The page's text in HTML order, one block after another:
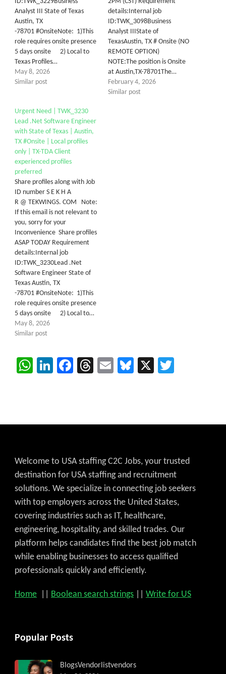
Analyst III State of Texas
Austin, TX
-78701 #OnsiteNote: 1)This
role requires onsite presence
5 days onsite 2) Local to
Texas Profiles…
May 8, 2026
Similar post
details:Internal job
ID:TWK_3098Business
Analyst IIIState of
TexasAustin, TX # Onsite (NO
REMOTE OPTION)
NOTE:The position is Onsite
at Austin,TX-78701The…
February 4, 2026
Similar post
Urgent Need | TWK_3230
Lead .Net Software Engineer
with State of Texas | Austin,
TX #Onsite | Local profiles
only | TX-TDA Client
experienced profiles
preferred
Share profiles along with Job
ID number S E K H A
R @ TEKWINGS. COM Note:
If this email is not relevant to
you, sorry for your
Inconvenience Share profiles
ASAP TODAY Requirement
details:Internal job
ID:TWK_3230Lead .Net
Software Engineer State of
Texas Austin, TX
-78701 #OnsiteNote: 1)This
role requires onsite presence
5 days onsite 2) Local to…
May 8, 2026
Similar post
WhatsApp
LinkedIn
Facebook
Threads
EmailBluesky
X
Welcome to USA staffing C2C Jobs, your trusted
destination for USA staffing and recruitment
solutions. We specialize in connecting job seekers
with top employers across the United States,
covering industries such as IT, healthcare,
engineering, hospitality, and skilled trades. Our
platform helps candidates find the best job match
while enabling businesses to access qualified
professionals quickly and efficiently.
Home Boolean search strings Write for US
Popular Posts
BlogsVendorlistvendors